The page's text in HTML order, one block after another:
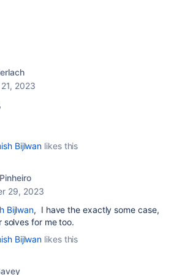
2023
Bijlwan likes this
29, 2023
Bijlwan, I have the exactly some case,
solves for me too.
Bijlwan likes this